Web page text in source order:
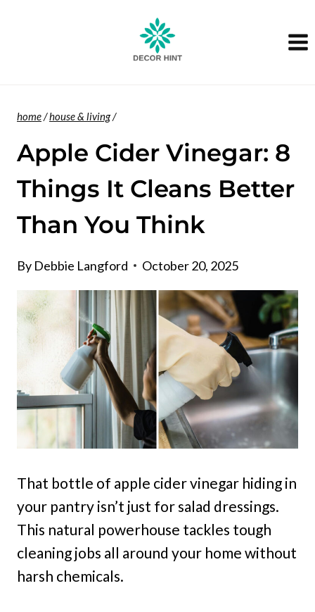
home/house & living/
Apple Cider Vinegar: 8
Things It Cleans Better
Than You Think
By Debbie Langford October 20, 2025
That bottle of apple cider vinegar hiding in
your pantry isn’t just for salad dressings.
This natural powerhouse tackles tough
cleaning jobs all around your home without
harsh chemicals.